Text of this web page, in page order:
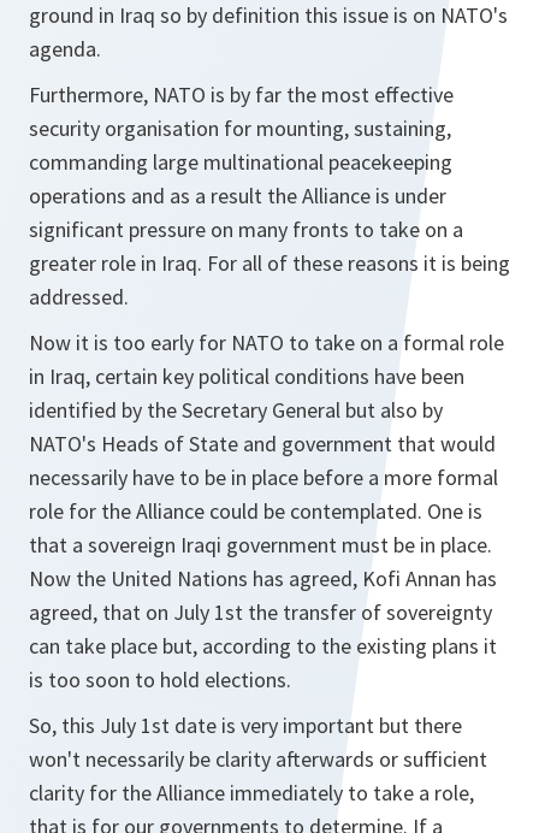
ground in Iraq so by definition this issue is on NATO's
agenda.
Furthermore, NATO is by far the most effective
security organisation for mounting, sustaining,
commanding large multinational peacekeeping
operations and as a result the Alliance is under
significant pressure on many fronts to take on a
greater role in Iraq. For all of these reasons it is being
addressed.
Now it is too early for NATO to take on a formal role
in Iraq, certain key political conditions have been
identified by the Secretary General but also by
NATO's Heads of State and government that would
necessarily have to be in place before a more formal
role for the Alliance could be contemplated. One is
that a sovereign Iraqi government must be in place.
Now the United Nations has agreed, Kofi Annan has
agreed, that on July 1st the transfer of sovereignty
can take place but, according to the existing plans it
is too soon to hold elections.
So, this July 1st date is very important but there
won't necessarily be clarity afterwards or sufficient
clarity for the Alliance immediately to take a role,
that is for our governments to determine. If a